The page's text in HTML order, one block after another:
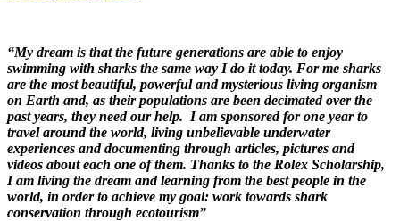
“My dream is that the future generations are able to enjoy
swimming with sharks the same way I do it today. For me sharks
are the most beautiful, powerful and mysterious living organism
on Earth and, as theirpopulations are been decimatedover the
past years, they need our help. I am sponsored for one yearto
travel around the world, living unbelievable underwater
experiences anddocumenting through articles, pictures and
videos about each one of them. Thanks to the Rolex Scholarship,
Iam living the dream andlearning from the bestpeople in the
world, in order to achieve my goal: work towards shark
conservation through ecotourism”